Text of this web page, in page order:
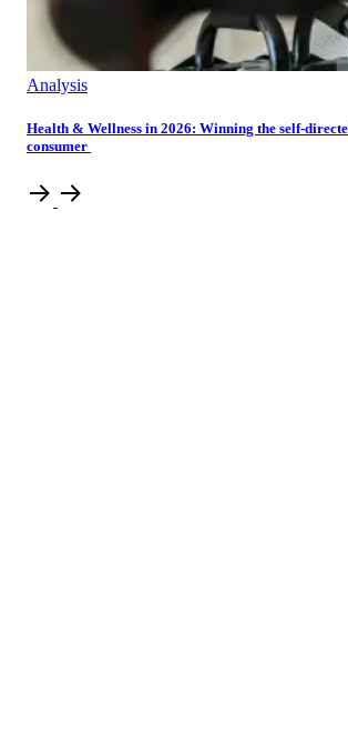
Analysis
Health & Wellness in 2026: Winning the self-
consumer